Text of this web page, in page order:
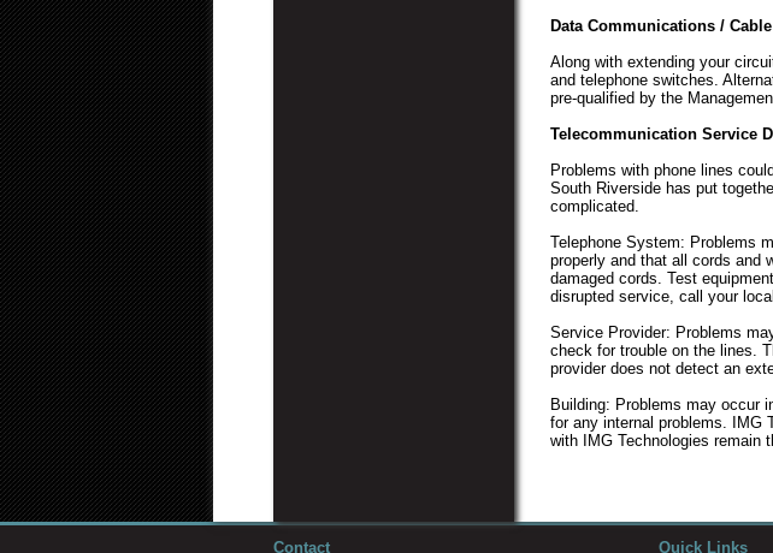
Data Communications /
Along with extending your
and telephone switches.
pre-qualified by the
Telecommunication Service
Problems with phone lines
South Riverside has put
complicated.
Telephone System: Problems
properly and that all cords and
damaged cords. Test
disrupted service, call your
Service Provider: Problems
check for trouble on the lines.
provider does not detect an
Building: Problems may occur
for any internal problems. IMG
with IMG Technologies remain
Contact Quick Links